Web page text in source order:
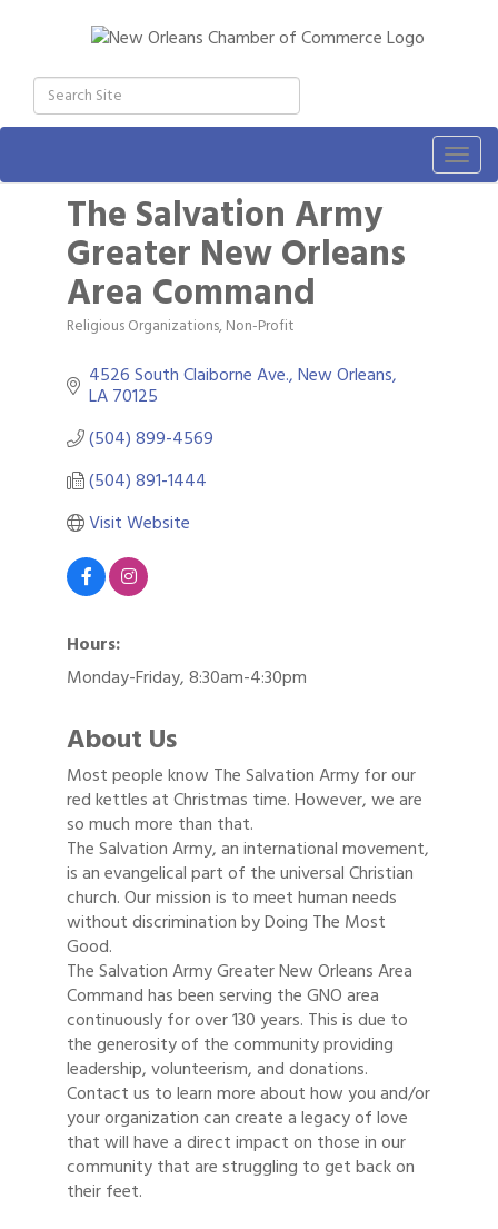
The Salvation Army
Greater New Orleans
Area Command
Categories
Religious Organizations Non-Profit
4526 South Claiborne Ave. New Orleans
LA70125
(504) 899-4569
(504) 891-1444
Visit Website
Hours:
Monday-Friday, 8:30am-4:30pm
About Us
Most people know The Salvation Army for our
red kettles at Christmas time. However, we are
so much more than that.
The Salvation Army, an international movement,
is an evangelical part of the universal Christian
church. Our mission is to meet human needs
without discrimination by Doing The Most
Good.
The Salvation Army Greater New Orleans Area
Command has been serving the GNO area
continuously for over 130 years. This is due to
the generosity of the community providing
leadership, volunteerism, and donations.
Contact us to learn more about how you and/or
your organization can create a legacy of love
that will have a direct impact on those in our
community that are struggling to get back on
their feet.